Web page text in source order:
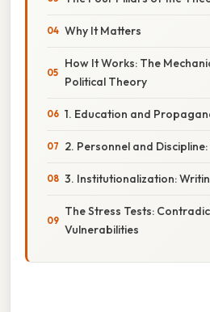
Why It Matters
How It Works: The
Political Theory
1. Education and
2. Personnel and
3. Institutionalization:
The Stress Tests:
Vulnerabilities